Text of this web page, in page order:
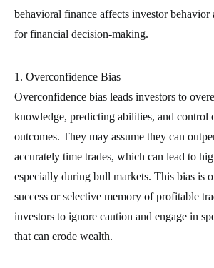
behavioral finance affects investor behavior
for financial decision-making.
1. Overconfidence Bias
Overconfidence bias leads investors to
knowledge, predicting abilities, and control
outcomes. They may assume they can
accurately time trades, which can lead to
especially during bull markets. This bias is
success or selective memory of profitable
investors to ignore caution and engage in
that can erode wealth.